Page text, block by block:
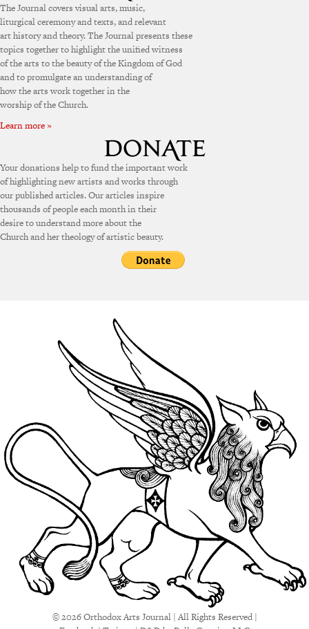
The Journal covers visual arts, music,
liturgical ceremony and texts, and relevant
art history and theory. The Journal presents these
topics together to highlight the unified witness
of the arts to the beauty of the Kingdom of God
and to promulgate an understanding of
how the arts work together in the
worship of the Church.
Learn more »
Your donations help to fund the important work
of highlighting new artists and works through
our published articles. Our articles inspire
thousands of people each month in their
desire to understand more about the
Church and her theology of artistic beauty.
© 2026 Orthodox Arts Journal | All Rights Reserved |